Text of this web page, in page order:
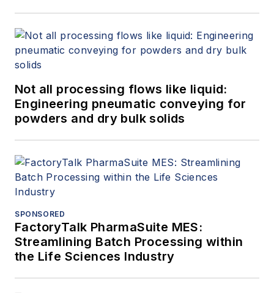
Not all processing flows like liquid:
Engineering pneumatic conveying for
powders and dry bulk solids
SPONSORED
FactoryTalk PharmaSuite MES:
Streamlining Batch Processing within
the Life Sciences Industry